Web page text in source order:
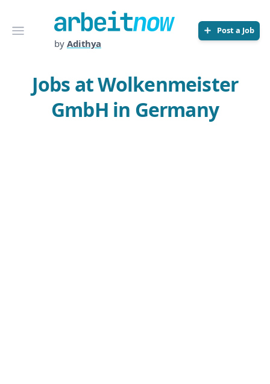
Open menu
Arbeitnow
by Adithya
Post a Job
Jobs at Wolkenmeister
GmbH in Germany